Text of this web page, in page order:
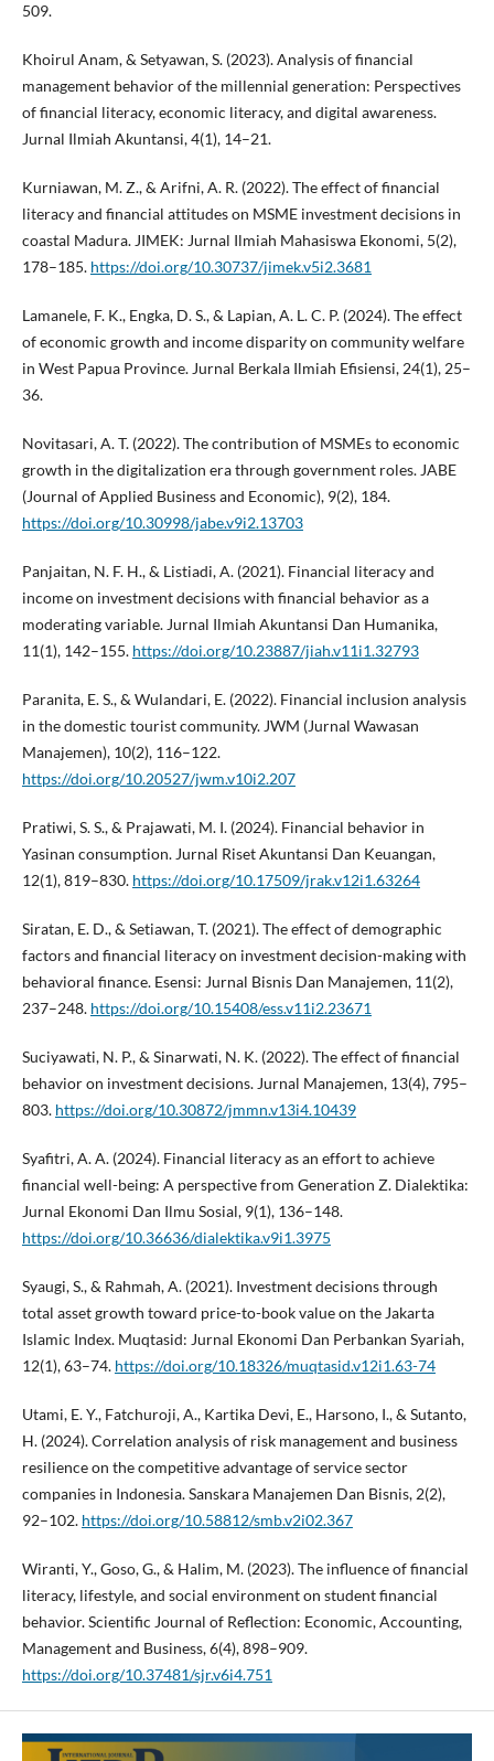
509.
Khoirul Anam, & Setyawan, S. (2023). Analysis of financial
management behavior of the millennial generation: Perspectives
of financial literacy, economic literacy, and digital awareness.
Jurnal Ilmiah Akuntansi, 4(1), 14–21.
Kurniawan, M. Z., & Arifni, A. R. (2022). The effect of financial
literacy and financial attitudes on MSME investment decisions in
coastal Madura. JIMEK: Jurnal Ilmiah Mahasiswa Ekonomi, 5(2),
178–185. https://doi.org/10.30737/jimek.v5i2.3681
Lamanele, F. K., Engka, D. S., & Lapian, A. L. C. P. (2024). The effect
of economic growth and income disparity on community welfare
in West Papua Province. Jurnal Berkala Ilmiah Efisiensi, 24(1), 25–
36.
Novitasari, A. T. (2022). The contribution of MSMEs to economic
growth in the digitalization era through government roles. JABE
(Journal of Applied Business and Economic), 9(2), 184.
https://doi.org/10.30998/jabe.v9i2.13703
Panjaitan, N. F. H., & Listiadi, A. (2021). Financial literacy and
income on investment decisions with financial behavior as a
moderating variable. Jurnal Ilmiah Akuntansi Dan Humanika,
11(1), 142–155. https://doi.org/10.23887/jiah.v11i1.32793
Paranita, E. S., & Wulandari, E. (2022). Financial inclusion analysis
in the domestic tourist community. JWM (Jurnal Wawasan
Manajemen), 10(2), 116–122.
https://doi.org/10.20527/jwm.v10i2.207
Pratiwi, S. S., & Prajawati, M. I. (2024). Financial behavior in
Yasinan consumption. Jurnal Riset Akuntansi Dan Keuangan,
12(1), 819–830. https://doi.org/10.17509/jrak.v12i1.63264
Siratan, E. D., & Setiawan, T. (2021). The effect of demographic
factors and financial literacy on investment decision-making with
behavioral finance. Esensi: Jurnal Bisnis Dan Manajemen, 11(2),
237–248. https://doi.org/10.15408/ess.v11i2.23671
Suciyawati, N. P., & Sinarwati, N. K. (2022). The effect of financial
behavior on investment decisions. Jurnal Manajemen, 13(4), 795–
803. https://doi.org/10.30872/jmmn.v13i4.10439
Syafitri, A. A. (2024). Financial literacy as an effort to achieve
financial well-being: A perspective from Generation Z. Dialektika:
Jurnal Ekonomi Dan Ilmu Sosial, 9(1), 136–148.
https://doi.org/10.36636/dialektika.v9i1.3975
Syaugi, S., & Rahmah, A. (2021). Investment decisions through
total asset growth toward price-to-book value on the Jakarta
Islamic Index. Muqtasid: Jurnal Ekonomi Dan Perbankan Syariah,
12(1), 63–74. https://doi.org/10.18326/muqtasid.v12i1.63-74
Utami, E. Y., Fatchuroji, A., Kartika Devi, E., Harsono, I., & Sutanto,
H. (2024). Correlation analysis of risk management and business
resilience on the competitive advantage of service sector
companies in Indonesia. Sanskara Manajemen Dan Bisnis, 2(2),
92–102. https://doi.org/10.58812/smb.v2i02.367
Wiranti, Y., Goso, G., & Halim, M. (2023). The influence of financial
literacy, lifestyle, and social environment on student financial
behavior. Scientific Journal of Reflection: Economic, Accounting,
Management and Business, 6(4), 898–909.
https://doi.org/10.37481/sjr.v6i4.751